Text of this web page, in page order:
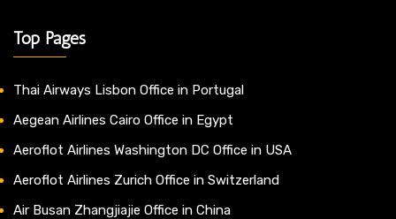
Top Pages
Thai Airways Lisbon Office in Portugal
Aegean Airlines Cairo Office in Egypt
Aeroflot Airlines Washington DC Office in USA
Aeroflot Airlines Zurich Office in Switzerland
Air Busan Zhangjiajie Office in China